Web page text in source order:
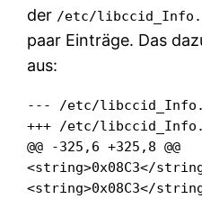
der /etc/
paar Einträge. Das
aus:
--- /etc/
+++ /etc/
@@ -325,6 +325,8 @@
<string>0x08C3</
<string>0x08C3</